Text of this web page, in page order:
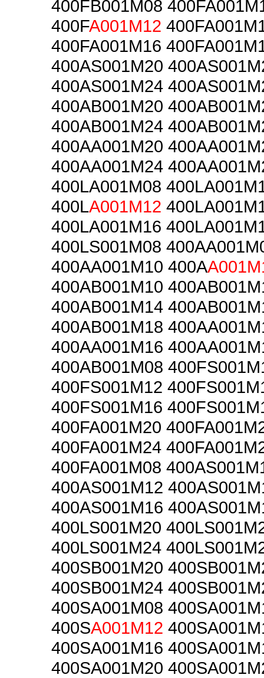
400FB001M08
400FA001M12
400FA001M16
400AS001M20
400AS001M24
400AB001M20
400AB001M24
400AA001M20
400AA001M24
400LA001M08
400LA001M12
400LA001M16
400LS001M08
400AA001M10 400A
400AB001M10
400AB001M14
400AB001M18
400AA001M16
400AB001M08
400FS001M12
400FS001M16
400FA001M20
400FA001M24
400FA001M08
400AS001M12
400AS001M16
400LS001M20
400LS001M24
400SB001M20
400SB001M24
400SA001M08
400SA001M12
400SA001M16
400SA001M20